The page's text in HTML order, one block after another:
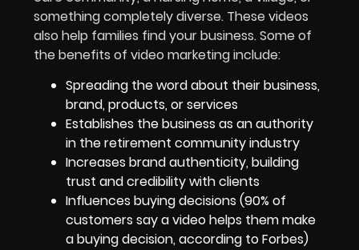
something completely diverse. These videos
also help families find your business. Some of
the benefits of video marketing include:
Spreading the word about their business,
brand, products, or services
Establishes the business as an authority
in the retirement community industry
Increases brand authenticity, building
trust and credibility with clients
Influences buying decisions (90% of
customers say a video helps them make
a buying decision, according to Forbes)